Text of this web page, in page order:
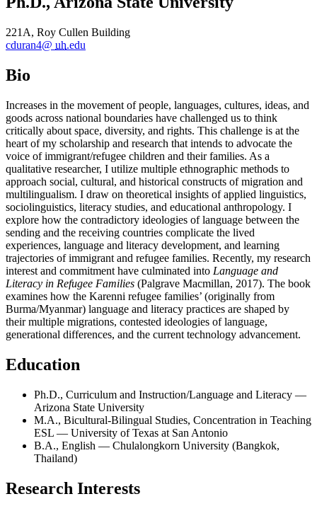
221A, Roy Cullen Building
cduran4@ uh.edu
Bio
Increases in the movement of people, languages, cultures, ideas, and
goods across national boundaries have challenged us to think
critically about space, diversity, and rights. This challenge is at the
heart of my scholarship and research that intends to advocate the
voice of immigrant/refugee children and their families. As a
qualitative researcher, I utilize multiple ethnographic methods to
approach social, cultural, and historical constructs of migration and
multilingualism. I draw on theoretical insights of applied linguistics,
sociolinguistics, literacy studies, and educational anthropology. I
explore how the contradictory ideologies of language between the
sending and the receiving countries complicate the lived
experiences, language and literacy development, and learning
trajectories of immigrant and refugee families. Recently, my research
interest and commitment have culminated into Language and
Literacy in Refugee Families (Palgrave Macmillan, 2017). The book
examines how the Karenni refugee families’ (originally from
Burma/Myanmar) language and literacy practices are shaped by
their multiple migrations, contested ideologies of language,
generational differences, and the current technology advancement.
Education
Ph.D., Curriculum and Instruction/Language and Literacy —
Arizona State University
M.A., Bicultural-Bilingual Studies, Concentration in Teaching
ESL — University of Texas at San Antonio
B.A., English — Chulalongkorn University (Bangkok,
Thailand)
Research Interests